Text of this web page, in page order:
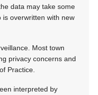
data may take some
overwritten with new
Most town
privacy concerns and
Practice.
interpreted by